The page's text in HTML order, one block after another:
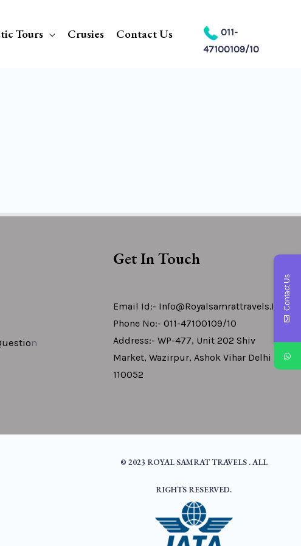
Tours Crusies Contact Us
011-
47100109/10
N
Get In Touch
Email Id:- Info@royalsamrattravels.in
Phone No:- 011-47100109/10
Address:- WP-477, Unit 202 Shiv
Market, Wazirpur, Ashok Vihar Delhi -
110052
© 2023 ROYAL SAMRAT TRAVELS . ALL
RIGHTS RESERVED.
Contact Us